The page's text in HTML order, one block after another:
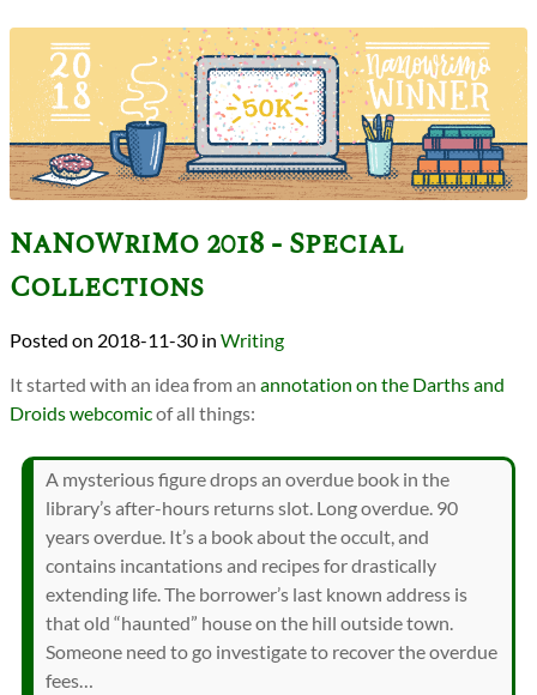
NaNoWriMo 2018 - Special
Collections
2018-11-30 in Writing
It started with an idea from an annotation on the Darths and
Droids webcomicof all things:
A mysterious figure drops an overdue book in the
library’s after-hours returns slot. Long overdue. 90
years overdue. It’s a book about the occult, and
contains incantations and recipes for drastically
extending life. The borrower’s last known address is
that old “haunted” house on the hill outside town.
Someone need to go investigate to recover the overdue
fees…